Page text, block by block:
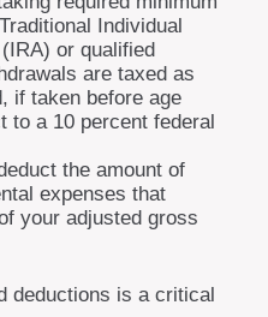
Individual
or qualified
are taxed as
if taken before age
to a 10 percent federal
the amount of
expenses that
your adjusted gross
deductions is a critical